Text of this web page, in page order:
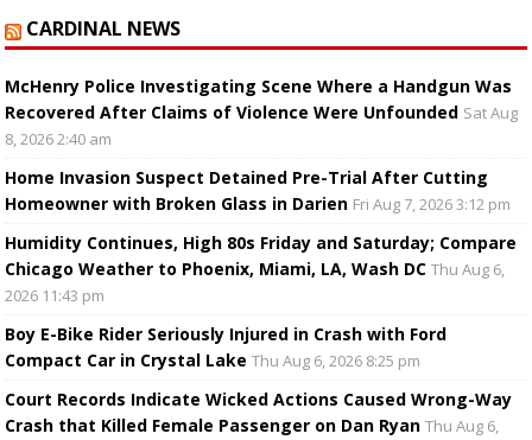
CARDINAL NEWS
McHenry Police Investigating Scene Where a Handgun Was
Recovered After Claims of Violence Were Unfounded Sat Aug
8, 2026 2:40 am
Home Invasion Suspect Detained Pre-Trial After Cutting
Homeowner with Broken Glass in Darien Fri Aug 7, 2026 3:12 pm
Humidity Continues, High 80s Friday and Saturday; Compare
Chicago Weather to Phoenix, Miami, LA, Wash DC Thu Aug 6,
2026 11:43 pm
Boy E-Bike Rider Seriously Injured in Crash with Ford
Compact Car in Crystal Lake Thu Aug 6, 2026 8:25 pm
Court Records Indicate Wicked Actions Caused Wrong-Way
Crash that Killed Female Passenger on Dan Ryan Thu Aug 6,